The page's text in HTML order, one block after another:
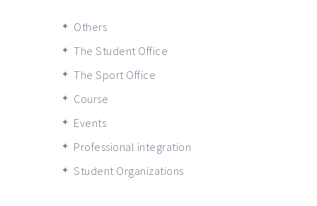
Others
The Student Office
The Sport Office
Course
Events
Professional integration
Student Organizations